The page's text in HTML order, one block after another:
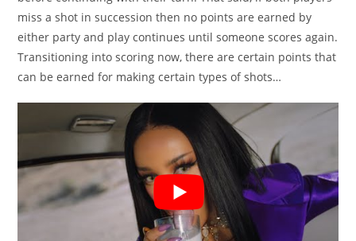
miss a shot in succession then no points are earned by
either party and play continues until someone scores again.
Transitioning into scoring now, there are certain points that
can be earned for making certain types of shots…